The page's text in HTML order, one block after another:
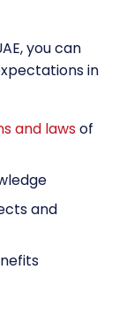
you can
in
and lawsof
and